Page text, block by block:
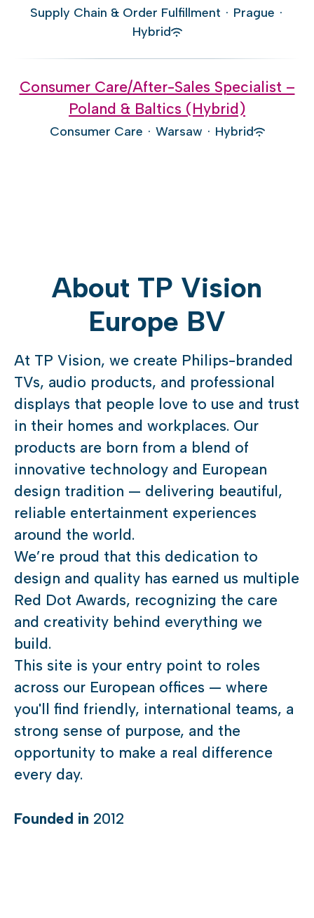
Supply Chain & Order Fulfillment · Prague ·
Hybrid
Consumer Care/After-Sales Specialist –
Poland & Baltics (Hybrid)
Consumer Care · Warsaw · Hybrid
About TP Vision
Europe BV
At TP Vision, we create Philips-branded
TVs, audio products, and professional
displays that people love to use and trust
in their homes and workplaces. Our
products are born from a blend of
innovative technology and European
design tradition — delivering beautiful,
reliable entertainment experiences
around the world.
We’re proud that this dedication to
design and quality has earned us multiple
Red Dot Awards, recognizing the care
and creativity behind everything we
build.
This site is your entry point to roles
across our European offices — where
you'll find friendly, international teams, a
strong sense of purpose, and the
opportunity to make a real difference
every day.
Founded in 2012